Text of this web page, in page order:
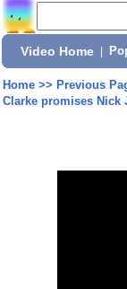
Video Home
Home>> Previous
Clarke promises Nick